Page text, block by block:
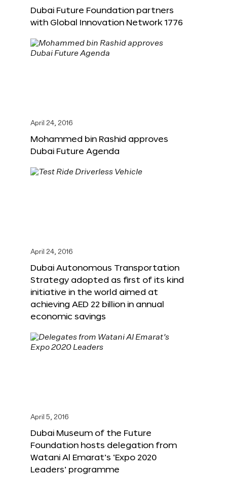
Dubai Future Foundation partners
with Global Innovation Network 1776
April 24, 2016
Mohammed bin Rashid approves
Dubai Future Agenda
April 24, 2016
Dubai Autonomous Transportation
Strategy adopted as first of its kind
initiative in the world aimed at
achieving AED 22 billion in annual
economic savings
April 5, 2016
Dubai Museum of the Future
Foundation hosts delegation from
Watani Al Emarat’s ‘Expo 2020
Leaders’ programme